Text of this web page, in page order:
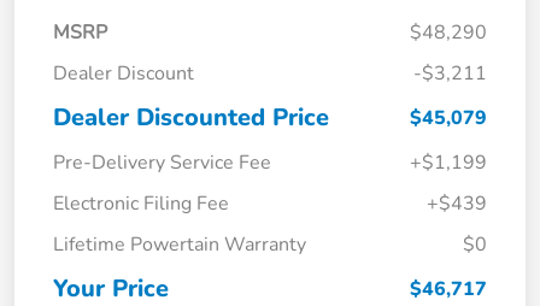
MSRP
$48,290
Dealer Discount
-$3,211
Dealer Discounted Price
$45,079
Pre-Delivery Service Fee
+$1,199
Electronic Filing Fee
+$439
Lifetime Powertain Warranty
$0
Your Price $46,717